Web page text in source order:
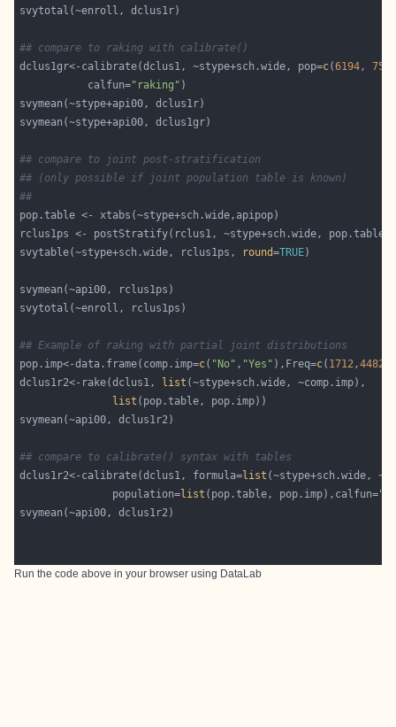
## compare to raking with calibrate()
dclus1gr<-calibrate(dclus1, ~stype+sch.wide, pop=c(6194, 755
           calfun=
"raking"
## compare to joint post-stratification
## (only possible if joint population table is known)
##
svytable(~stype+sch.wide, rclus1ps,
round=TRUE
## Example of raking with partial joint distributions
pop.imp<-data.frame(comp.imp=c( "No" , "Yes" ),Freq=c( 1712,4482
dclus1r2<-rake(dclus1,
list
list
## compare to calibrate() syntax with tables
dclus1r2<-calibrate(dclus1, formula=list
               population=
list (pop.table, pop.imp),calfun=
Run the code above in your browser using DataLab